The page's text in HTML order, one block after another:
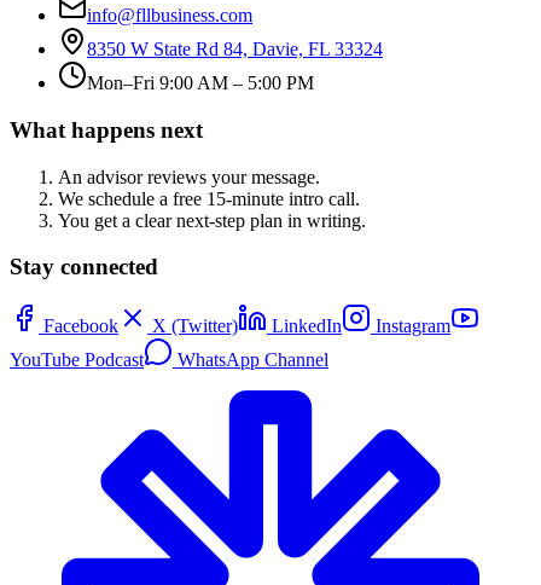
info@fllbusiness.com
8350 W State Rd 84, Davie, FL 33324
Mon–Fri 9:00 AM – 5:00 PM
What happens next
An advisor reviews your message.
We schedule a free 15-minute intro call.
You get a clear next-step plan in writing.
Stay connected
Facebook X (Twitter) LinkedIn
Instagram
YouTube Podcast
WhatsApp Channel